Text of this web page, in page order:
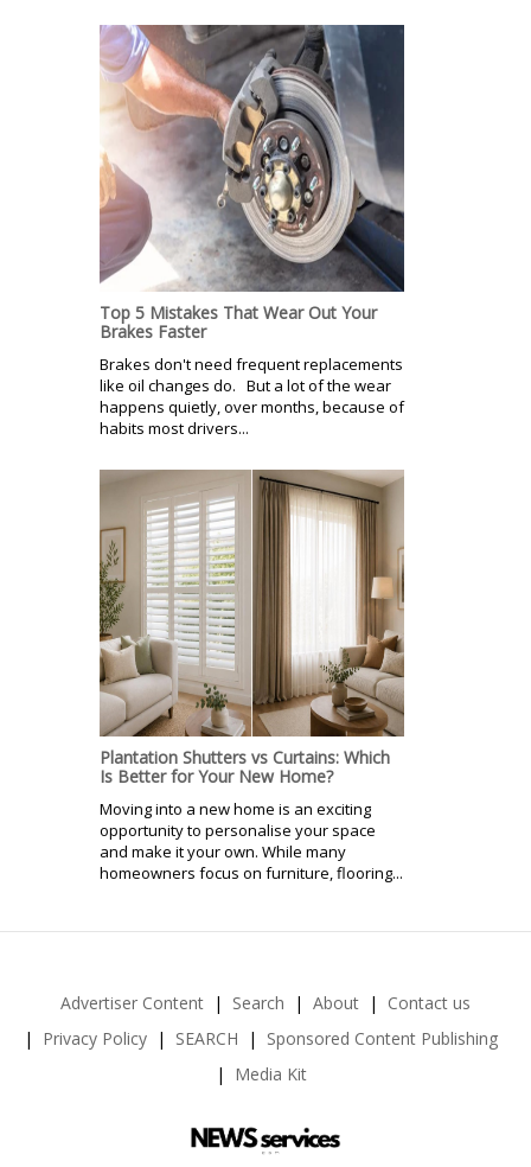
Top 5 Mistakes That Wear Out Your
Brakes Faster
Brakes don't need frequent replacements
like oil changes do. But a lot of the wear
happens quietly, over months, because of
habits most drivers...
Plantation Shutters vs Curtains: Which
Is Better for Your New Home?
Moving into a new home is an exciting
opportunity to personalise your space
and make it your own. While many
homeowners focus on furniture, flooring...
Advertiser Content Search About
Contact us
Privacy Policy
SEARCH
Sponsored Content Publishing
Media Kit